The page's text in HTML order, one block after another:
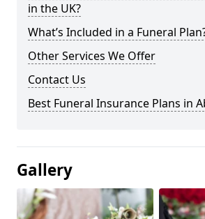
in the UK?
What’s Included in a Funeral
Other Services We Offer
Contact Us
Best Funeral Insurance Plans in
Gallery